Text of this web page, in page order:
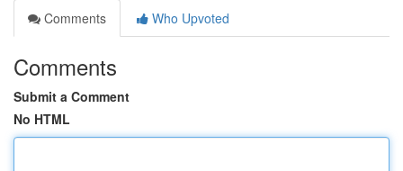
Comments
Who Upvoted
Comments
Submit a Comment
No HTML